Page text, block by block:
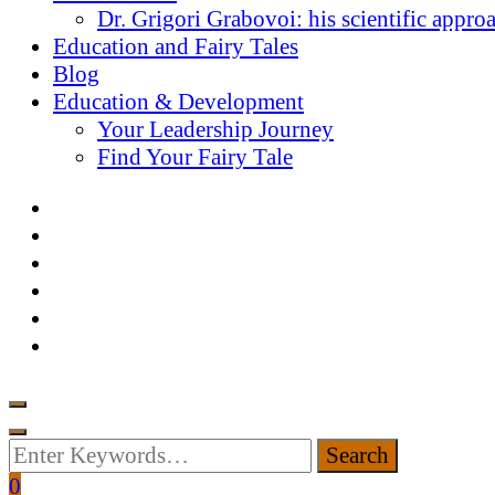
Dr. Grigori Grabovoi: his scientific
Education and Fairy Tales
Blog
Education & Development
Your Leadership Journey
Find Your Fairy Tale
Looking
for
0